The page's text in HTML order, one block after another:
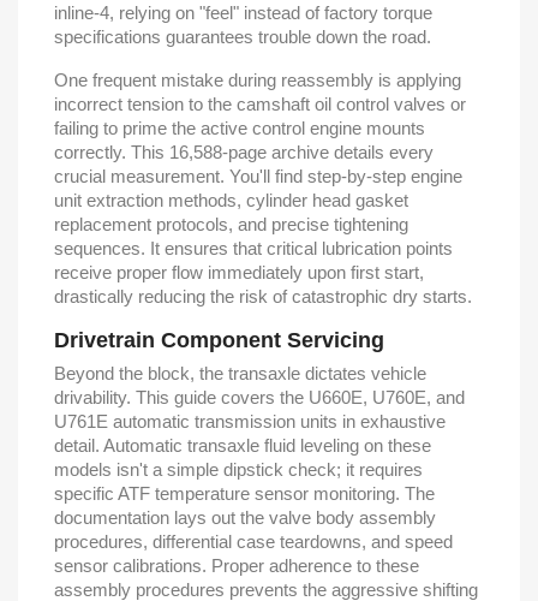
inline-4, relying on "feel" instead of factory torque
specifications guarantees trouble down the road.
One frequent mistake during reassembly is applying
incorrect tension to the camshaft oil control valves or
failing to prime the active control engine mounts
correctly. This 16,588-page archive details every
crucial measurement. You'll find step-by-step engine
unit extraction methods, cylinder head gasket
replacement protocols, and precise tightening
sequences. It ensures that critical lubrication points
receive proper flow immediately upon first start,
drastically reducing the risk of catastrophic dry starts.
Drivetrain Component Servicing
Beyond the block, the transaxle dictates vehicle
drivability. This guide covers the U660E, U760E, and
U761E automatic transmission units in exhaustive
detail. Automatic transaxle fluid leveling on these
models isn't a simple dipstick check; it requires
specific ATF temperature sensor monitoring. The
documentation lays out the valve body assembly
procedures, differential case teardowns, and speed
sensor calibrations. Proper adherence to these
assembly procedures prevents the aggressive shifting